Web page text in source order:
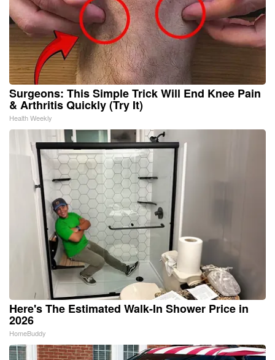
Surgeons: This Simple Trick Will End Knee Pain
& Arthritis Quickly (Try It)
Health Weekly
Here's The Estimated Walk-In Shower Price in
2026
HomeBuddy